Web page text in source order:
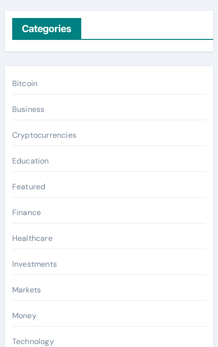
Categories
Bitcoin
Business
Cryptocurrencies
Education
Featured
Finance
Healthcare
Investments
Markets
Money
Technology